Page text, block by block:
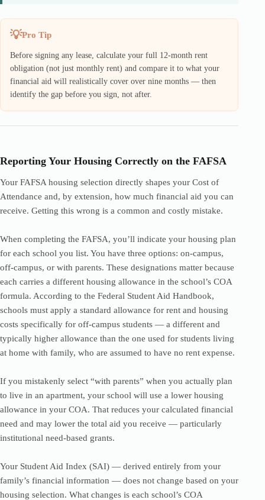
Pro Tip
Before signing any lease, calculate your full 12-month rent
obligation (not just monthly rent) and compare it to what your
financial aid will realistically cover over nine months — then
identify the gap before you sign, not after.
Reporting Your Housing Correctly on the FAFSA
Your FAFSA housing selection directly shapes your Cost of
Attendance and, by extension, how much financial aid you can
receive. Getting this wrong is a common and costly mistake.
When completing the FAFSA, you’ll indicate your housing plan
for each school you list. You have three options: on-campus,
off-campus, or with parents. These designations matter because
each carries a different housing allowance in the school’s COA
formula. According to the Federal Student Aid Handbook,
schools must apply a standard allowance for rent and housing
costs specifically for off-campus students — a different and
typically higher allowance than the one used for students living
at home with family, who are assumed to have no rent expense.
If you mistakenly select “with parents” when you actually plan
to live in an apartment, your school will use a lower housing
allowance in your COA. That reduces your calculated financial
need and may lower the total aid you receive — particularly
institutional need-based grants.
Your Student Aid Index (SAI) — derived entirely from your
family’s financial information — does not change based on your
housing selection. What changes is each school’s COA